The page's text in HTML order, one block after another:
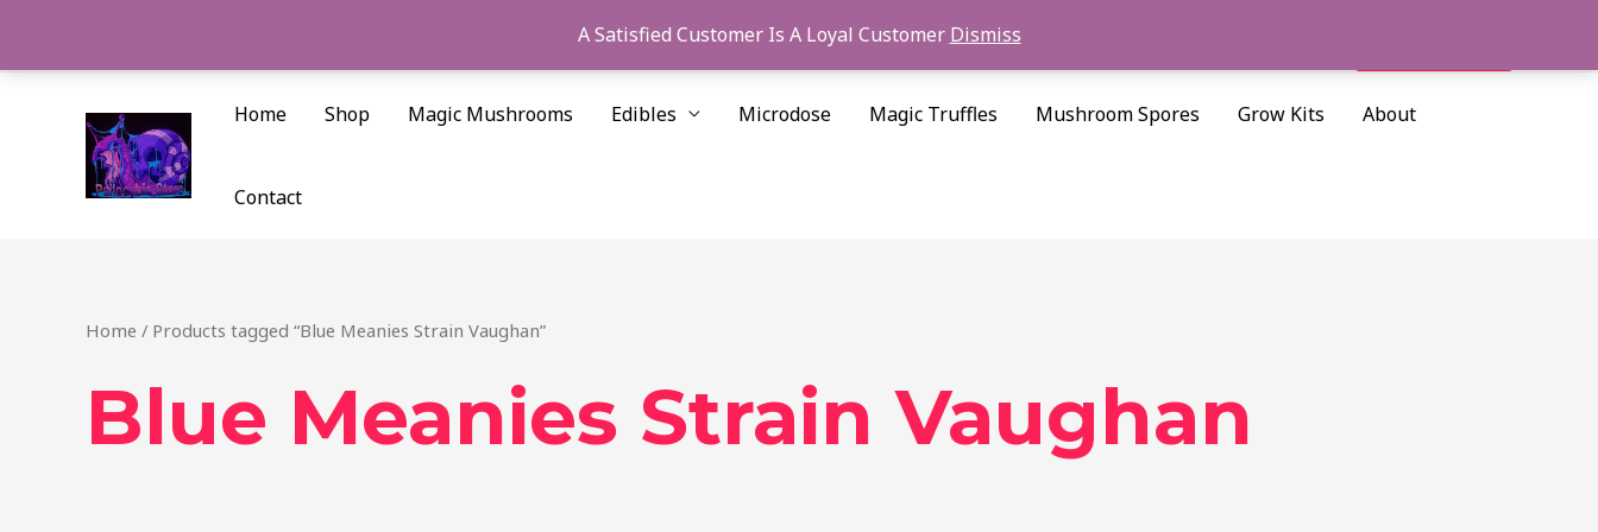
A Satisfied Customer Is A Loyal Customer Dismiss
content
Home Shop Magic Mushrooms Edibles Microdose Magic Truffles Mushroom Spores Grow Kits About
Contact
Home / Products tagged “Blue Meanies Strain Vaughan”
Blue Meanies Strain Vaughan